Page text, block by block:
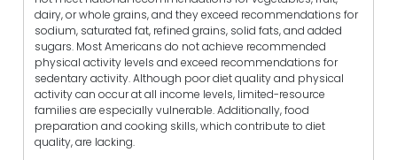
dairy, or whole grains, and they exceed recommendations for
sodium, saturated fat, refined grains, solid fats, and added
sugars. Most Americans do not achieve recommended
physical activity levels and exceed recommendations for
sedentary activity. Although poor diet quality and physical
activity can occur at all income levels, limited-resource
families are especially vulnerable. Additionally, food
preparation and cooking skills, which contribute to diet
quality, are lacking.